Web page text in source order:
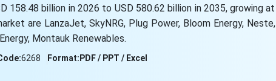
billion in 2026 to USD 580.62 billion in 2035, growing at
are LanzaJet, SkyNRG, Plug Power, Bloom Energy, Neste,
Montauk Renewables.
6268 Format: PDF / PPT / Excel